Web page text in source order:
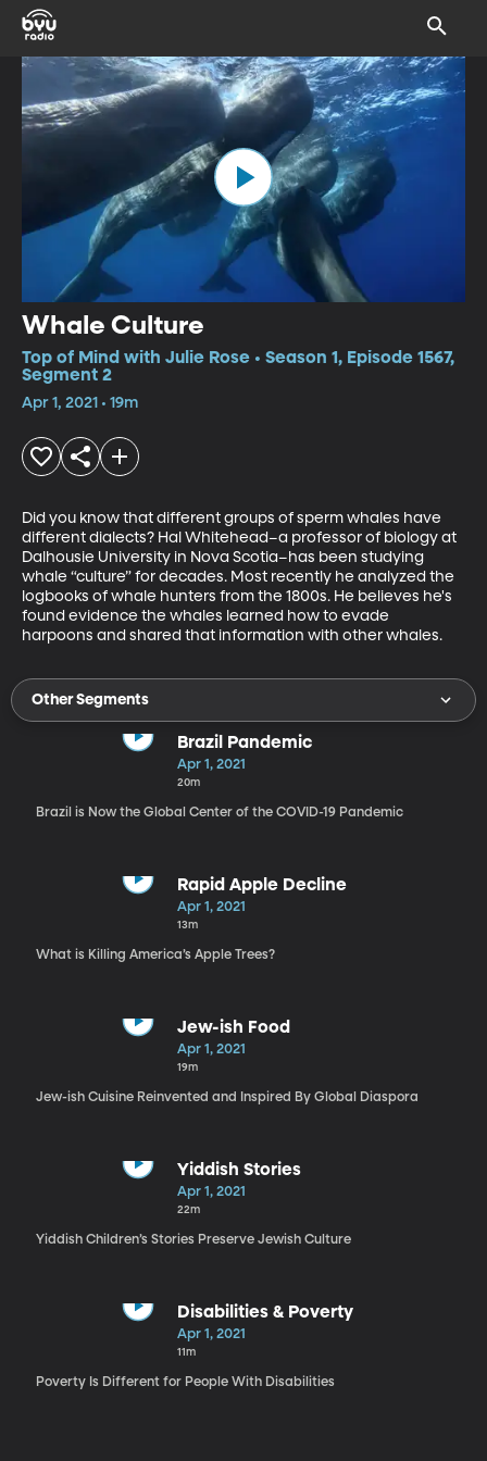
Whale Culture
Top of Mind with Julie Rose • Season 1, Episode 1567,
Segment 2
Apr 1, 2021 • 19m
Did you know that different groups of sperm whales have
different dialects? Hal Whitehead–a professor of biology at
Dalhousie University in Nova Scotia–has been studying
whale “culture” for decades. Most recently he analyzed the
logbooks of whale hunters from the 1800s. He believes he's
found evidence the whales learned how to evade
harpoons and shared that information with other whales.
Other Segments
Brazil Pandemic
Apr 1, 2021
20m
Brazil is Now the Global Center of the COVID-19 Pandemic
Rapid Apple Decline
Apr 1, 2021
13m
What is Killing America’s Apple Trees?
Jew-ish Food
Apr 1, 2021
19m
Jew-ish Cuisine Reinvented and Inspired By Global Diaspora
Yiddish Stories
Apr 1, 2021
22m
Yiddish Children’s Stories Preserve Jewish Culture
Disabilities & Poverty
Apr 1, 2021
11m
Poverty Is Different for People With Disabilities